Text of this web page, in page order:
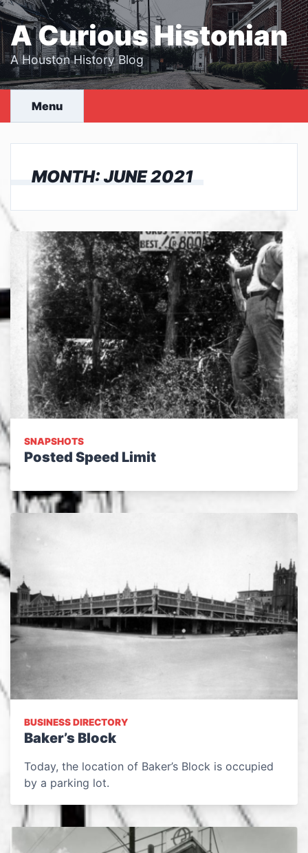
Skip
to
content
A Curious Histonian
A Houston History Blog
Menu
MONTH:JUNE 2021
SNAPSHOTS
Posted Speed Limit
BUSINESS DIRECTORY
Baker’s Block
Today, the location of Baker’s Block is occupied
by a parking lot.